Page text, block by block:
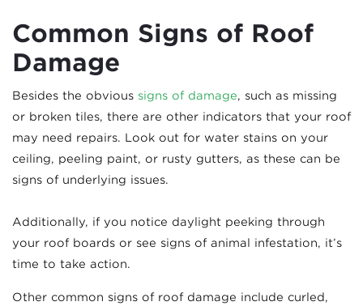
Common Signs of Roof
Damage
Besides the obvious signs of damage, such as missing
or broken tiles, there are other indicators that your roof
may need repairs. Look out for water stains on your
ceiling, peeling paint, or rusty gutters, as these can be
signs of underlying issues.
Additionally, if you notice daylight peeking through
your roof boards or see signs of animal infestation, it’s
time to take action.
Other common signs of roof damage include curled,